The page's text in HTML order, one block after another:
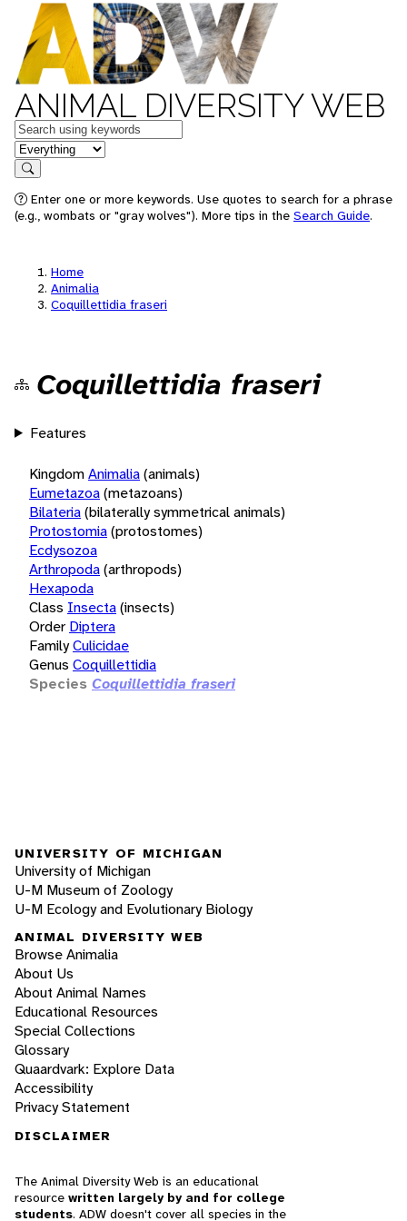
ANIMAL DIVERSITY WEB
Keywords
in feature
Search
Enter one or more keywords. Use quotes to search for a phrase
(e.g., wombats or "gray wolves"). More tips in the Search Guide.
Home
Animalia
Coquillettidia fraseri
Coquillettidia fraseri
Features
KingdomAnimalia(animals)
Eumetazoa(metazoans)
Bilateria(bilaterally symmetrical animals)
Protostomia(protostomes)
Ecdysozoa
Arthropoda(arthropods)
Hexapoda
Class Insecta(insects)
Order Diptera
FamilyCulicidae
Genus Coquillettidia
Species Coquillettidia fraseri
UNIVERSITY OF MICHIGAN
University of Michigan
U-M Museum of Zoology
U-M Ecology and Evolutionary Biology
ANIMAL DIVERSITY WEB
Browse Animalia
About Us
About Animal Names
Educational Resources
Special Collections
Glossary
Quaardvark: Explore Data
Accessibility
Privacy Statement
DISCLAIMER
The Animal Diversity Web is an educational
resource written largely by and for college
students. ADW doesn't cover all species in the